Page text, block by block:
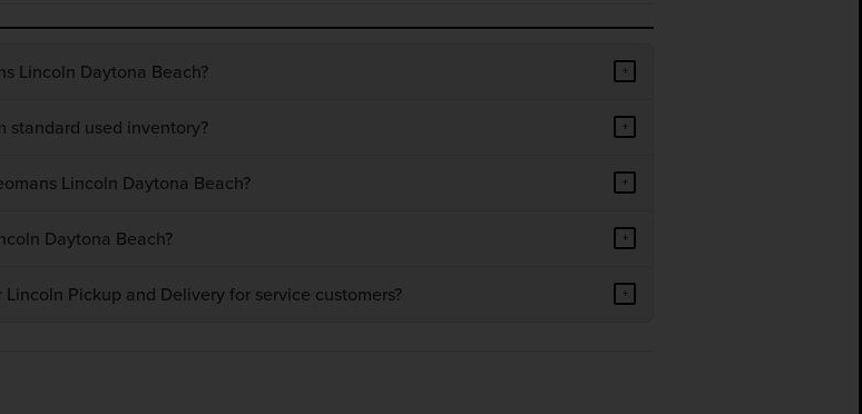
Lincoln Daytona Beach? +
standard used inventory? +
Lincoln Daytona Beach? +
Daytona Beach? +
Pickup and Delivery for service customers? +